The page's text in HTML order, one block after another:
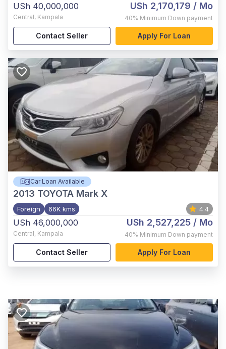
USh 40,000,000
Central, Kampala
USh 2,170,179 / Mo
40% Minimum Down payment
Contact Seller Apply For Loan
Car Loan Available
2013 TOYOTA Mark X
Foreign 66K kms 4.4
USh 46,000,000
Central, Kampala
USh 2,527,225 / Mo
40% Minimum Down payment
Contact Seller Apply For Loan